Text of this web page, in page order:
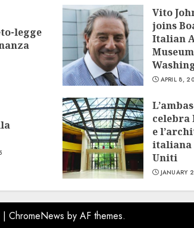
legge
Vito
joins
Italian
APRIL 8,
celebra
e
italiana
Uniti
JANUARY
| ChromeNews by AF themes.